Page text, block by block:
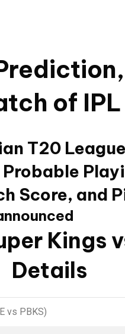
of
T20 League
Probable
Score, and
Kings
Details
vs PBKS)